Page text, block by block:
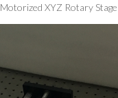
Motorized XYZ Rotary Stage